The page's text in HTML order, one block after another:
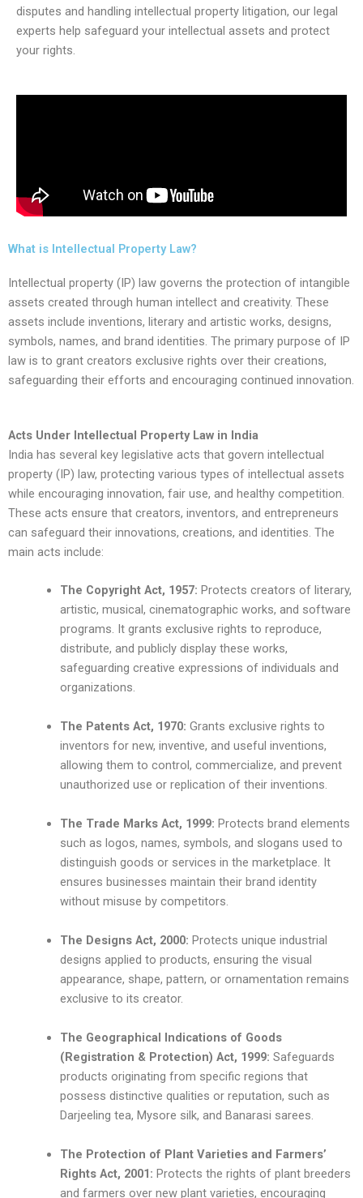
disputes and handling intellectual property litigation, our legal
experts help safeguard your intellectual assets and protect
your rights.
What is Intellectual Property Law?
Intellectual property (IP) law governs the protection of intangible
assets created through human intellect and creativity. These
assets include inventions, literary and artistic works, designs,
symbols, names, and brand identities. The primary purpose of IP
law is to grant creators exclusive rights over their creations,
safeguarding their efforts and encouraging continued innovation.
Acts Under Intellectual Property Law in India
India has several key legislative acts that govern intellectual
property (IP) law, protecting various types of intellectual assets
while encouraging innovation, fair use, and healthy competition.
These acts ensure that creators, inventors, and entrepreneurs
can safeguard their innovations, creations, and identities. The
main acts include:
The Copyright Act, 1957: Protects creators of literary,
artistic, musical, cinematographic works, and software
programs. It grants exclusive rights to reproduce,
distribute, and publicly display these works,
safeguarding creative expressions of individuals and
organizations.
The Patents Act, 1970: Grants exclusive rights to
inventors for new, inventive, and useful inventions,
allowing them to control, commercialize, and prevent
unauthorized use or replication of their inventions.
The Trade Marks Act, 1999: Protects brand elements
such as logos, names, symbols, and slogans used to
distinguish goods or services in the marketplace. It
ensures businesses maintain their brand identity
without misuse by competitors.
The Designs Act, 2000: Protects unique industrial
designs applied to products, ensuring the visual
appearance, shape, pattern, or ornamentation remains
exclusive to its creator.
The Geographical Indications of Goods
(Registration & Protection) Act, 1999: Safeguards
products originating from specific regions that
possess distinctive qualities or reputation, such as
Darjeeling tea, Mysore silk, and Banarasi sarees.
The Protection of Plant Varieties and Farmers’
Rights Act, 2001: Protects the rights of plant breeders
and farmers over new plant varieties, encouraging